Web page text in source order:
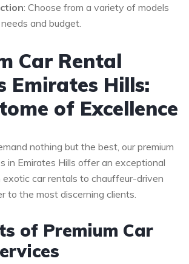
: Choose from a variety of models
and budget.
Car Rental
Emirates Hills:
of Excellence
nothing but the best, our premium
in Emirates Hills offer an exceptional
exotic car rentals to chauffeur-driven
to the most discerning clients.
of Premium Car